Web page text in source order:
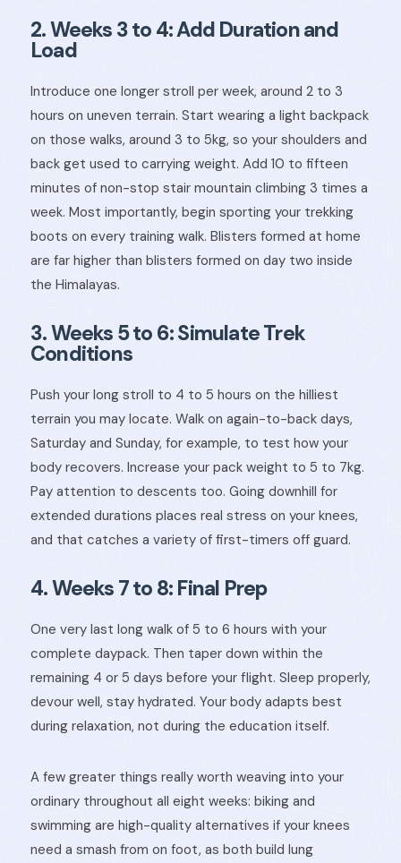
2. Weeks 3 to 4: Add Duration and
Load
Introduce one longer stroll per week, around 2 to 3
hours on uneven terrain. Start wearing a light backpack
on those walks, around 3 to 5kg, so your shoulders and
back get used to carrying weight. Add 10 to fifteen
minutes of non-stop stair mountain climbing 3 times a
week. Most importantly, begin sporting your trekking
boots on every training walk. Blisters formed at home
are far higher than blisters formed on day two inside
the Himalayas.
3. Weeks 5 to 6: Simulate Trek
Conditions
Push your long stroll to 4 to 5 hours on the hilliest
terrain you may locate. Walk on again-to-back days,
Saturday and Sunday, for example, to test how your
body recovers. Increase your pack weight to 5 to 7kg.
Pay attention to descents too. Going downhill for
extended durations places real stress on your knees,
and that catches a variety of first-timers off guard.
4. Weeks 7 to 8: Final Prep
One very last long walk of 5 to 6 hours with your
complete daypack. Then taper down within the
remaining 4 or 5 days before your flight. Sleep properly,
devour well, stay hydrated. Your body adapts best
during relaxation, not during the education itself.
A few greater things really worth weaving into your
ordinary throughout all eight weeks: biking and
swimming are high-quality alternatives if your knees
need a smash from on foot, as both build lung